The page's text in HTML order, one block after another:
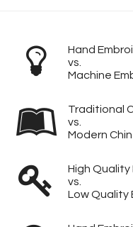
Hand
vs.
Machine
Traditional
vs.
Modern
High Quality
vs.
Low Quality